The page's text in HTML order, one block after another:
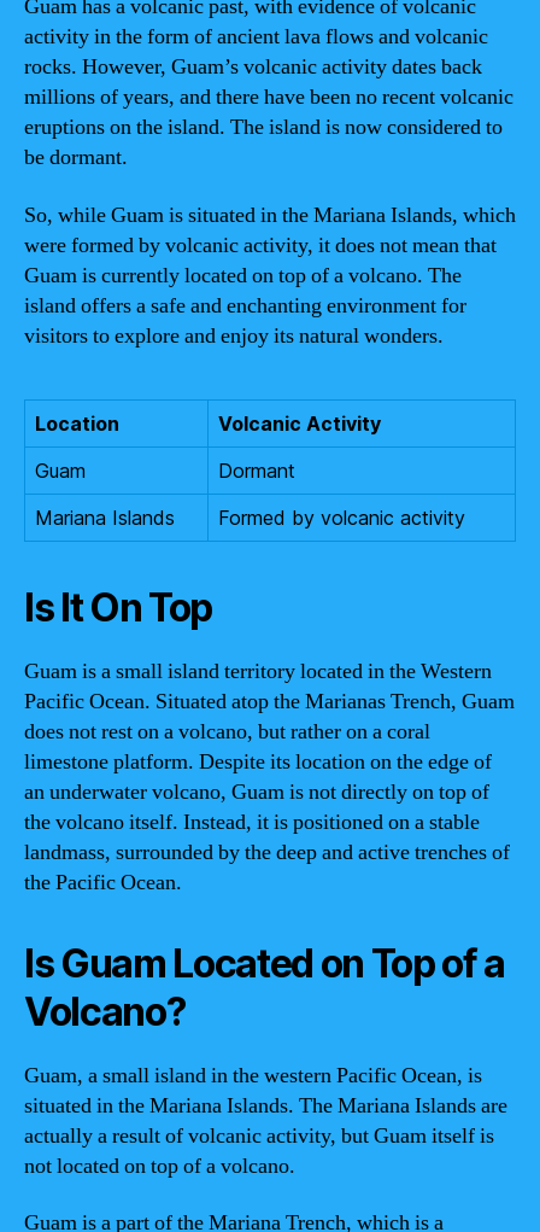
Guam has a volcanic past, with evidence of volcanic
activity in the form of ancient lava flows and volcanic
rocks. However, Guam’s volcanic activity dates back
millions of years, and there have been no recent volcanic
eruptions on the island. The island is now considered to
be dormant.
So, while Guam is situated in the Mariana Islands, which
were formed by volcanic activity, it does not mean that
Guam is currently located on top of a volcano. The
island offers a safe and enchanting environment for
visitors to explore and enjoy its natural wonders.
Location
Volcanic Activity
Guam
Dormant
Mariana Islands
Formed by volcanic activity
Is It On Top
Guam is a small island territory located in the Western
Pacific Ocean. Situated atop the Marianas Trench, Guam
does not rest on a volcano, but rather on a coral
limestone platform. Despite its location on the edge of
an underwater volcano, Guam is not directly on top of
the volcano itself. Instead, it is positioned on a stable
landmass, surrounded by the deep and active trenches of
the Pacific Ocean.
Is Guam Located on Top of a
Volcano?
Guam, a small island in the western Pacific Ocean, is
situated in the Mariana Islands. The Mariana Islands are
actually a result of volcanic activity, but Guam itself is
not located on top of a volcano.
Guam is a part of the Mariana Trench, which is a